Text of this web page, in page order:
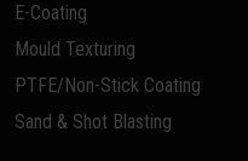
E-Coating
Mould Texturing
PTFE/Non-Stick Coating
Sand & Shot Blasting